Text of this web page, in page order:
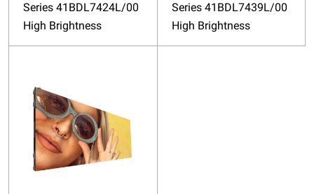
Series 41BDL7424L/00
High Brightness
Series 41BDL7439L/00
High Brightness